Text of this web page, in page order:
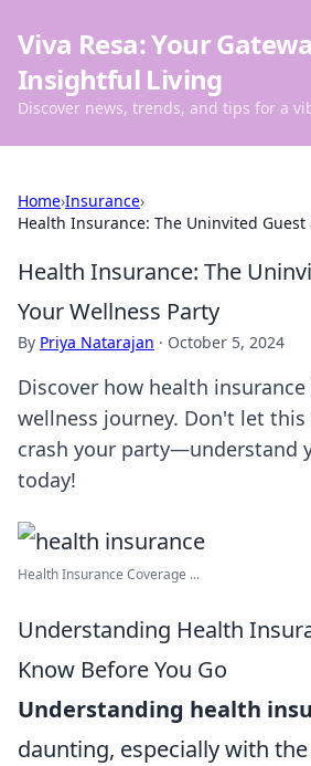
Viva Resa: Your
Insightful Living
Discover news, trends, and tips for a
Home›Insurance›
Health Insurance: The Uninvited Guest
Health Insurance: The
Your Wellness Party
By Priya Natarajan · October 5, 2024
Discover how health
wellness journey. Don't let
crash your party—understand
today!
Health Insurance Coverage ...
Understanding Health
Know Before You Go
Understanding health
daunting, especially with